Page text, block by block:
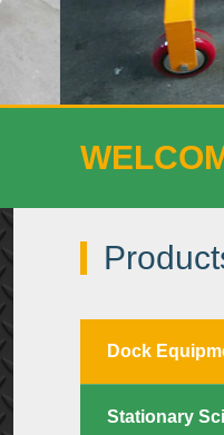
Dock
Stationary